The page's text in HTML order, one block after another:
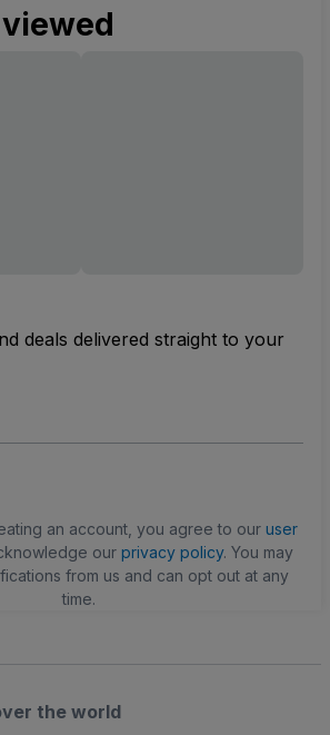
deals delivered straight to your
an account, you agree to our user
our privacy policy. You may
from us and can opt out at any
time.
the world